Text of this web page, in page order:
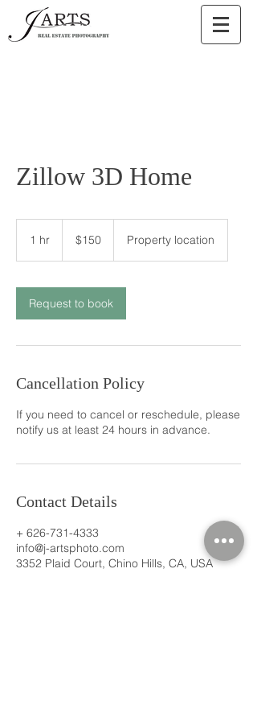
Zillow 3D Home
1 hr
dollars$150 Property location
Request to book
Cancellation Policy
If you need to cancel or reschedule, please
notify us at least 24 hours in advance.
Contact Details
+ 626-731-4333
info@j-artsphoto.com
3352 Plaid Court, Chino Hills, CA, USA